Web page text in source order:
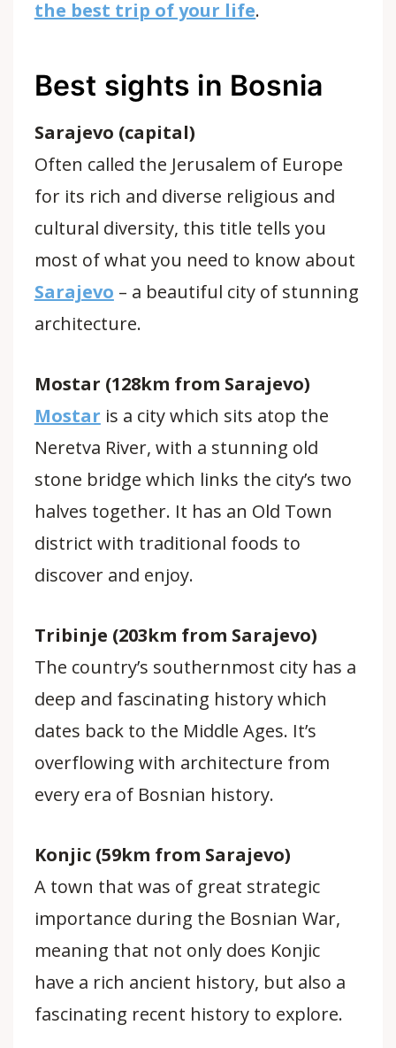
the best trip of your life.
Best sights in Bosnia
Sarajevo (capital)
Often called the Jerusalem of Europe
for its rich and diverse religious and
cultural diversity, this title tells you
most of what you need to know about
Sarajevo – a beautiful city of stunning
architecture.
Mostar (128km from Sarajevo)
Mostar is a city which sits atop the
Neretva River, with a stunning old
stone bridge which links the city’s two
halves together. It has an Old Town
district with traditional foods to
discover and enjoy.
Tribinje (203km from Sarajevo)
The country’s southernmost city has a
deep and fascinating history which
dates back to the Middle Ages. It’s
overflowing with architecture from
every era of Bosnian history.
Konjic (59km from Sarajevo)
A town that was of great strategic
importance during the Bosnian War,
meaning that not only does Konjic
have a rich ancient history, but also a
fascinating recent history to explore.